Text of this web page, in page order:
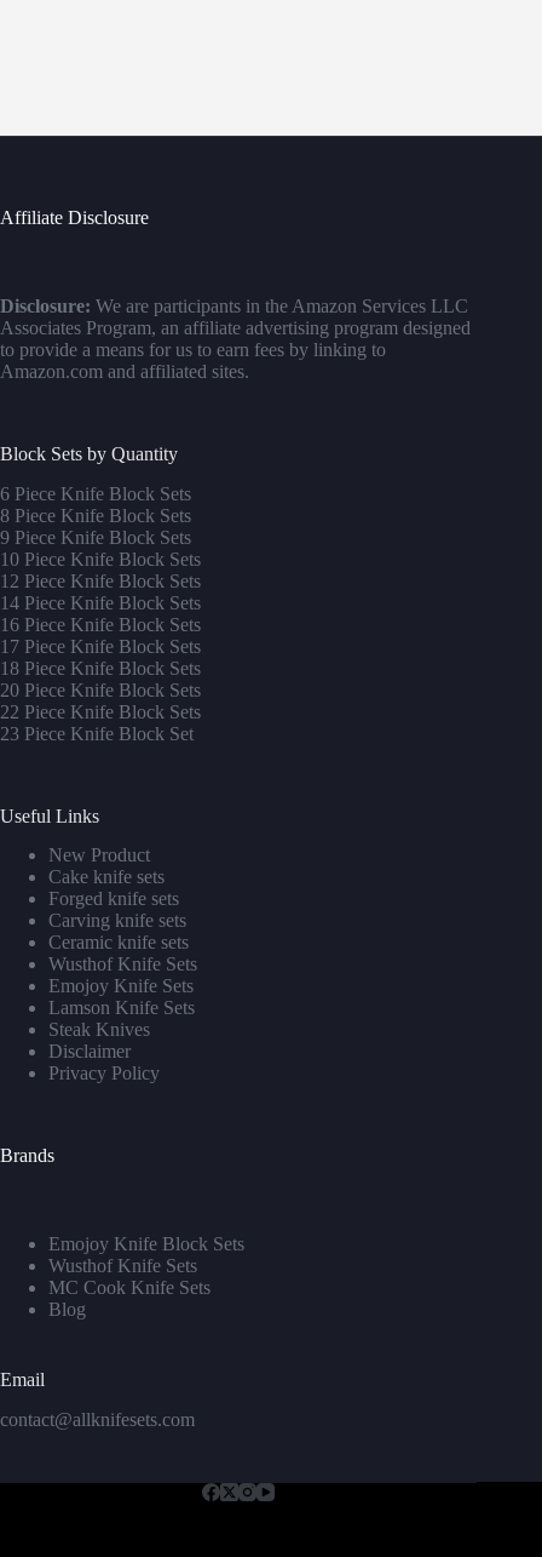
Affiliate Disclosure
Disclosure: We are participants in the Amazon Services LLC
Associates Program, an affiliate advertising program designed
to provide a means for us to earn fees by linking to
Amazon.com and affiliated sites.
Block Sets by Quantity
6 Piece Knife Block Sets
8 Piece Knife Block Sets
9 Piece Knife Block Sets
10 Piece Knife Block Sets
12 Piece Knife Block Sets
14 Piece Knife Block Sets
16 Piece Knife Block Sets
17 Piece Knife Block Sets
18 Piece Knife Block Sets
20 Piece Knife Block Sets
22 Piece Knife Block Sets
23 Piece Knife Block Set
Useful Links
New Product
Cake knife sets
Forged knife sets
Carving knife sets
Ceramic knife sets
Wusthof Knife Sets
Emojoy Knife Sets
Lamson Knife Sets
Steak Knives
Disclaimer
Privacy Policy
Brands
Emojoy Knife Block Sets
Wusthof Knife Sets
MC Cook Knife Sets
Blog
Email
contact@allknifesets.com